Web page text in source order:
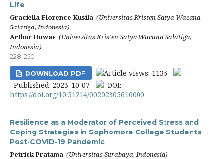
Life
Graciella Florence Kusila (Universitas Kristen Satya Wacana
Salatiga, Indonesia)
Arthur Huwae (Universitas Kristen Satya Wacana Salatiga,
Indonesia)
228-250
DOWNLOAD PDF
Article views: 1135
Published: 2023-10-07
DOI:
https://doi.org/10.51214/00202305616000
Resilience as a Moderator of Perceived Stress and
Coping Strategies in Sophomore College Students
Post-COVID-19 Pandemic
Petrick Pratama (Universitas Surabaya, Indonesia)